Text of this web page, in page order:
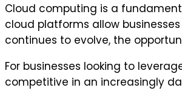
Cloud computing is a
cloud platforms allow
continues to evolve, the
For businesses looking to
competitive in an increasingly